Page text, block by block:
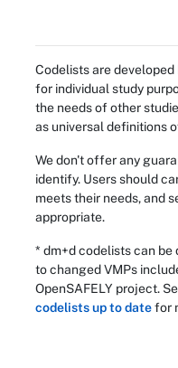
Codelists are
for individual study
the needs of other
as universal definitions
We don't offer any
identify. Users should
meets their needs, and
appropriate.
* dm+d codelists can
to changed VMPs
OpenSAFELY project.
codelists up to datefor